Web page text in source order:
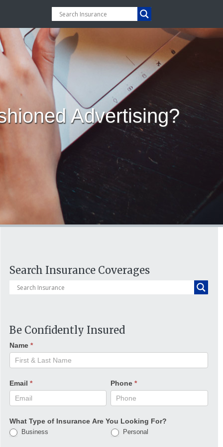
Advertising?
Search Insurance Coverages
Be Confidently Insured
Name *
Email * Phone*
What Type of Insurance Are You Looking For?
Business Personal